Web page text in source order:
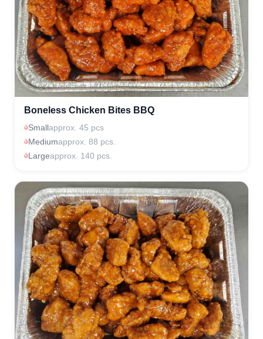
Boneless Chicken Bites BBQ
Smallapprox. 45 pcs
Mediumapprox. 88 pcs.
Largeapprox. 140 pcs.